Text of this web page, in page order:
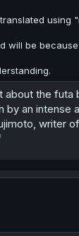
using
will be
about the futa
by an intense
writer